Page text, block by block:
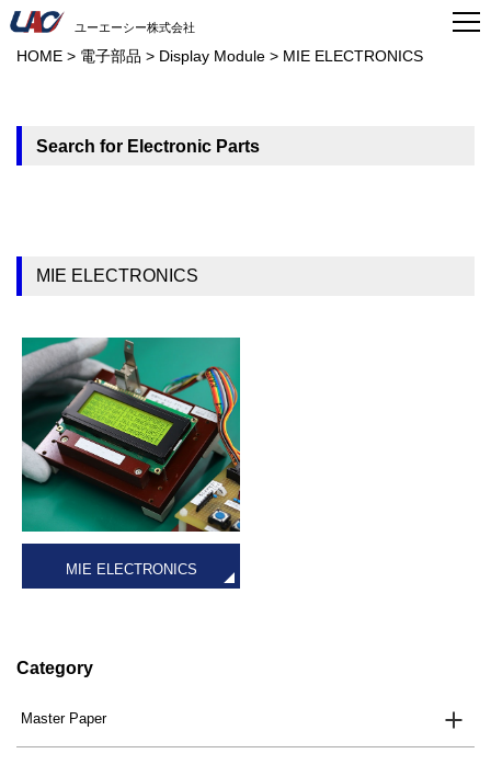
ユーエーシー株式会社
HOME > 電子部品 > Display Module > MIE ELECTRONICS
Search for Electronic Parts
Category
Master Paper
MIE ELECTRONICS
MIE ELECTRONICS